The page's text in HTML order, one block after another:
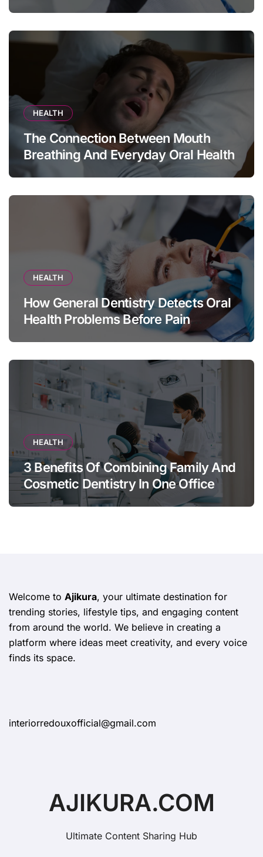
HEALTH
The Connection Between Mouth
Breathing And Everyday Oral Health
HEALTH
How General Dentistry Detects Oral
Health Problems Before Pain
HEALTH
3 Benefits Of Combining Family And
Cosmetic Dentistry In One Office
Welcome to Ajikura, your ultimate destination for
trending stories, lifestyle tips, and engaging content
from around the world. We believe in creating a
platform where ideas meet creativity, and every voice
finds its space.
interiorredouxofficial@gmail.com
AJIKURA.COM
Ultimate Content Sharing Hub